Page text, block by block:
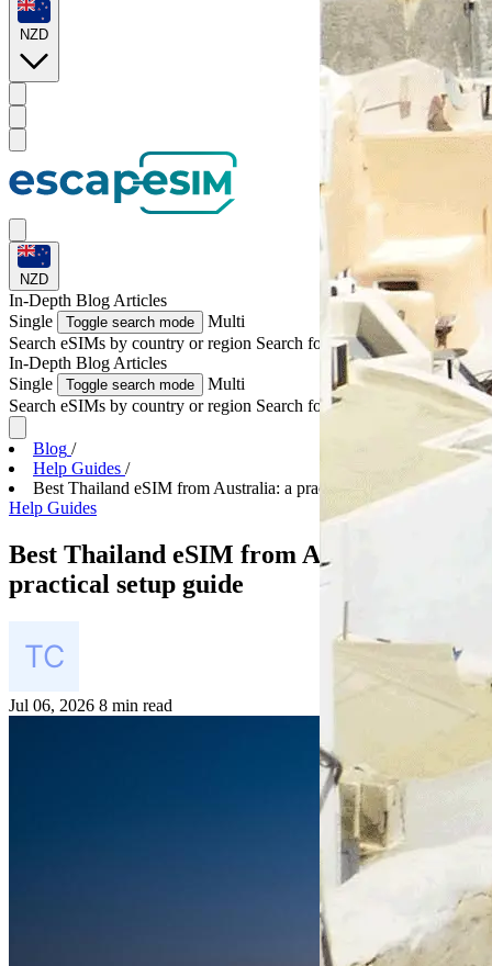
NZD
NZD
In-Depth Blog Articles
Single
Toggle search mode
Multi
Search eSIMs by country or region Search for multiple countries
In-Depth Blog Articles
Single
Toggle search mode
Multi
Search eSIMs by country or region Search for multiple countries
Blog /
Help Guides /
Best Thailand eSIM from Australia: a practical set...
Help Guides
Best Thailand eSIM from Australia: a
practical setup guide
Jul 06, 2026 8 min read